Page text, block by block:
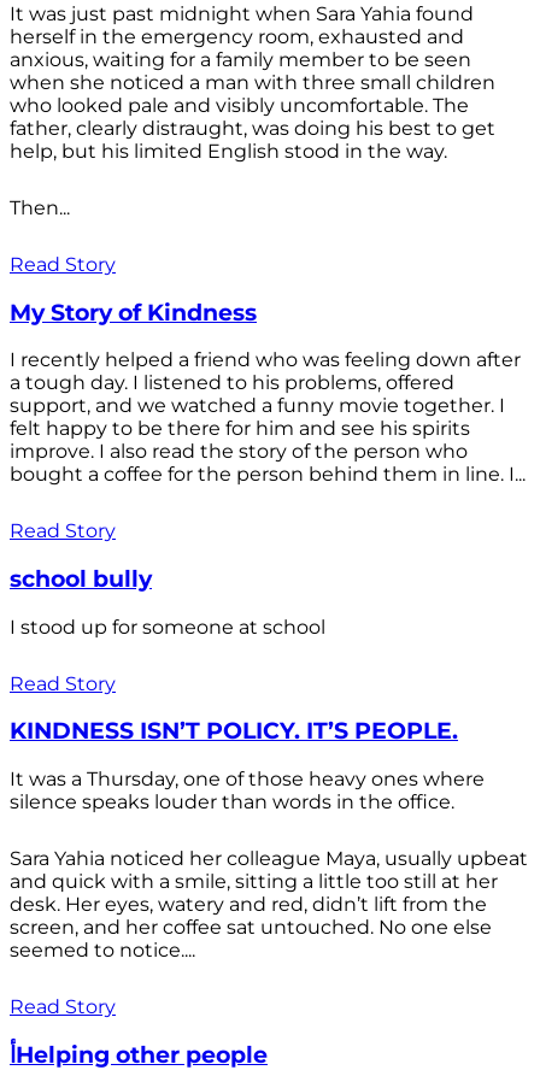
It was just past midnight when Sara Yahia found
herself in the emergency room, exhausted and
anxious, waiting for a family member to be seen
when she noticed a man with three small children
who looked pale and visibly uncomfortable. The
father, clearly distraught, was doing his best to get
help, but his limited English stood in the way.
Then...
Read Story
My Story of Kindness
I recently helped a friend who was feeling down after
a tough day. I listened to his problems, offered
support, and we watched a funny movie together. I
felt happy to be there for him and see his spirits
improve. I also read the story of the person who
bought a coffee for the person behind them in line. I...
Read Story
school bully
I stood up for someone at school
Read Story
KINDNESS ISN’T POLICY. IT’S PEOPLE.
It was a Thursday, one of those heavy ones where
silence speaks louder than words in the office.
Sara Yahia noticed her colleague Maya, usually upbeat
and quick with a smile, sitting a little too still at her
desk. Her eyes, watery and red, didn’t lift from the
screen, and her coffee sat untouched. No one else
seemed to notice....
Read Story
أHelping other people